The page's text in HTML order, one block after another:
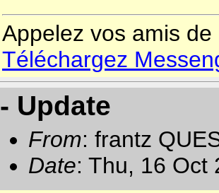
Appelez vos amis
Téléchargez
- Update
From: frantz
Date: Thu, 16 Oct